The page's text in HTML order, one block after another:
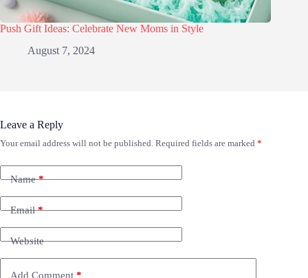
Push Gift Ideas: Celebrate New Moms in Style
August 7, 2024
Leave a Reply
Your email address will not be published. Required fields are marked *
Name*
Email*
Website
Add Comment *